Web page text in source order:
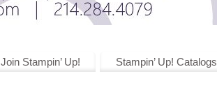
Join Stampin’ Up! Stampin’ Up! Catalogs